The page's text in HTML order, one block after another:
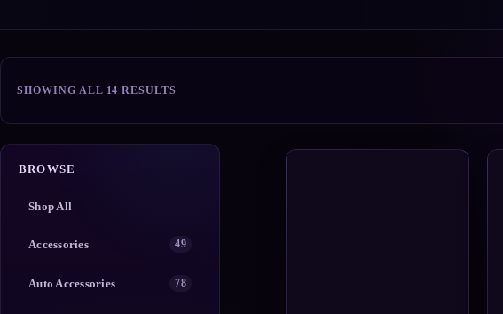
SHOWING ALL 14 RESULTS
BROWSE
Shop All
Accessories 49
Auto Accessories 78